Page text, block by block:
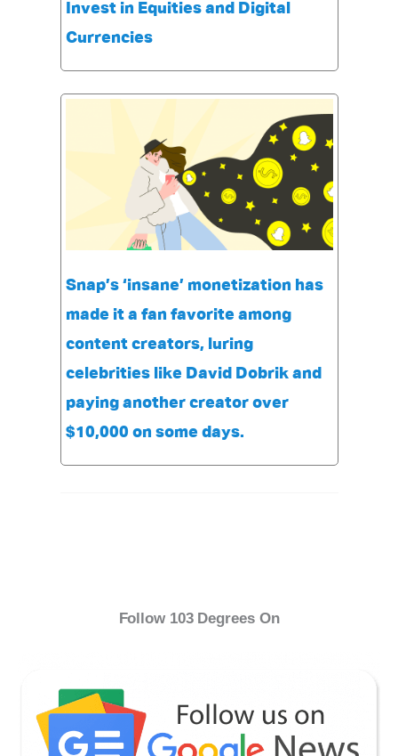
Invest in Equities and Digital
Currencies
Snap’s ‘insane’ monetization has
made it a fan favorite among
content creators, luring
celebrities like David Dobrik and
paying another creator over
$10,000 on some days.
Follow 103 Degrees On